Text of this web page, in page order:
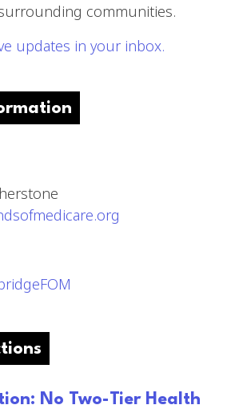
communities.
updates in your inbox.
No Two-Tier Health